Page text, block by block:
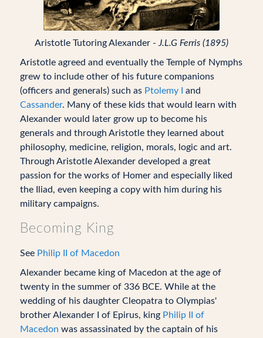
Aristotle Tutoring Alexander -J.L.G Ferris (1895)
Aristotle agreed and eventually the Temple of Nymphs
grew to include other of his future companions
(officers and generals) such as Ptolemy I
and
Cassander. Many of these kids that would learn with
Alexander would later grow up to become his
generals and through Aristotle they learned about
philosophy, medicine, religion, morals, logic and art.
Through Aristotle Alexander developed a great
passion for the works of Homer and especially liked
the Iliad, even keeping a copy with him during his
military campaigns.
Becoming King
See Philip II of Macedon
Alexander became king of Macedon at the age of
twenty in the summer of 336 BCE. While at the
wedding of his daughter Cleopatra to Olympias'
brother Alexander I of Epirus, king Philip II of
Macedon was assassinated by the captain of his